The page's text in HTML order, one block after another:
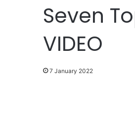
Seven
VIDEO
7 January 2022